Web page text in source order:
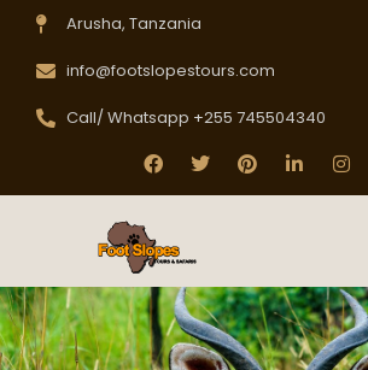
Arusha, Tanzania
info@footslopestours.com
Call/ Whatsapp +255 745504340